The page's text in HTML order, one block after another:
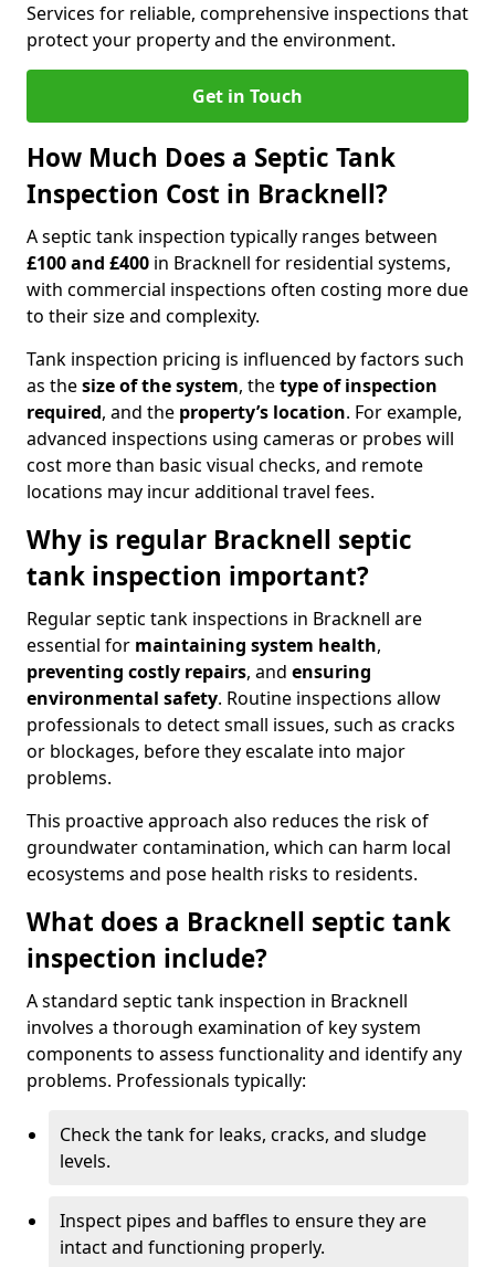
Services for reliable, comprehensive inspections that
protect your property and the environment.
Get in Touch
How Much Does a Septic Tank
Inspection Cost in Bracknell?
A septic tank inspection typically ranges between
£100 and £400 in Bracknell for residential systems,
with commercial inspections often costing more due
to their size and complexity.
Tank inspection pricing is influenced by factors such
as thesize of the system, thetype of inspection
required, and the property’s location. For example,
advanced inspections using cameras or probes will
cost more than basic visual checks, and remote
locations may incur additional travel fees.
Why is regular Bracknell septic
tank inspection important?
Regular septic tank inspections in Bracknell are
essential for maintaining system health,
preventing costly repairs, and ensuring
environmental safety. Routine inspections allow
professionals to detect small issues, such as cracks
or blockages, before they escalate into major
problems.
This proactive approach also reduces the risk of
groundwater contamination, which can harm local
ecosystems and pose health risks to residents.
What does a Bracknell septic tank
inspection include?
A standard septic tank inspection in Bracknell
involves a thorough examination of key system
components to assess functionality and identify any
problems. Professionals typically:
Check the tank for leaks, cracks, and sludge
levels.
Inspect pipes and baffles to ensure they are
intact and functioning properly.